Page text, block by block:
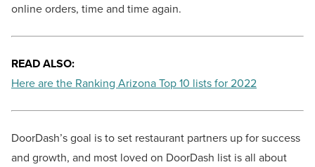
online orders, time and time again.
READ ALSO:
Here are the Ranking Arizona Top 10 lists for 2022
DoorDash’s goal is to set restaurant partners up for success
and growth, and most loved on DoorDash list is all about